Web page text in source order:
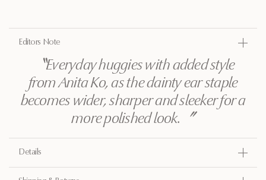
Editors Note
〝Everyday huggies with added style
from Anita Ko, as the dainty ear staple
becomes wider, sharper and sleeker for a
more polished look. 〞
Details